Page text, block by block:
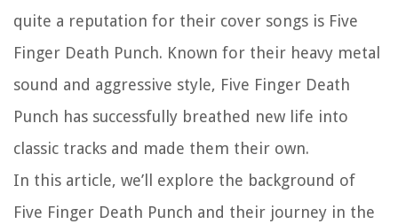
quite a reputation for their cover songs is Five
Finger Death Punch. Known for their heavy metal
sound and aggressive style, Five Finger Death
Punch has successfully breathed new life into
classic tracks and made them their own.
In this article, we’ll explore the background of
Five Finger Death Punch and their journey in the